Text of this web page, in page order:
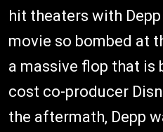
hit theaters with
movie so bombed at
a massive flop that is
cost co-producer
the aftermath, Depp